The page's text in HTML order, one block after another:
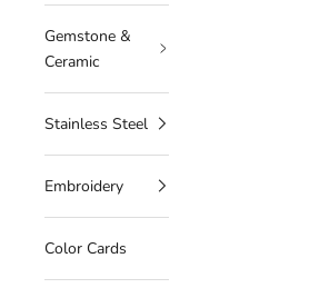
Gemstone &
Ceramic
Stainless Steel
Embroidery
Color Cards